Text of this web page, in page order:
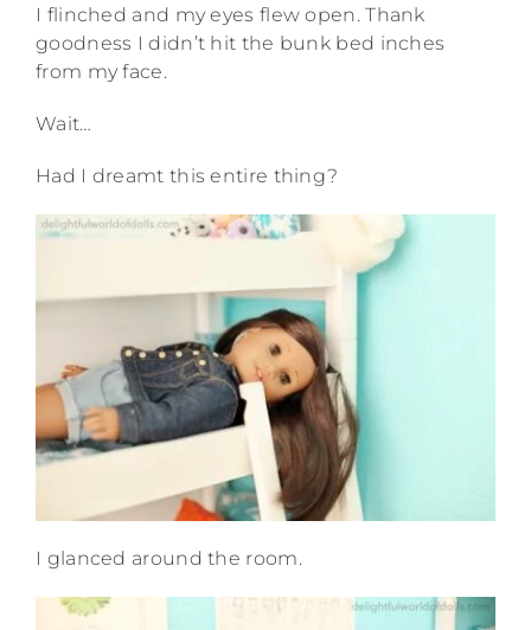
I flinched and my eyes flew open. Thank
goodness I didn’t hit the bunk bed inches
from my face.
Wait…
Had I dreamt this entire thing?
I glanced around the room.